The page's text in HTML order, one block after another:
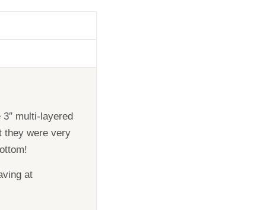
multi-layered
they were very
at